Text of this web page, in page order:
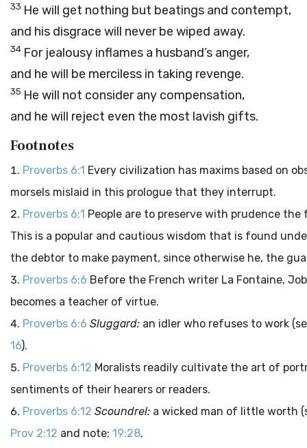
33 He will get nothing but beatings and contempt,
and his disgrace will never be wiped away.
34 For jealousy inflames a husband’s anger,
and he will be merciless in taking revenge.
35 He will not consider any compensation,
and he will reject even the most lavish gifts.
Footnotes
Proverbs 6:1 Every civilization has maxims based on
morsels mislaid in this prologue that they interrupt.
Proverbs 6:1 People are to preserve with prudence
This is a popular and cautious wisdom that is found
the debtor to make payment, since otherwise he, the
Proverbs 6:6 Before the French writer La Fontaine,
becomes a teacher of virtue.
Proverbs 6:6 Sluggard: an idler who refuses to work
16).
Proverbs 6:12 Moralists readily cultivate the art of
sentiments of their hearers or readers.
Proverbs 6:12 Scoundrel: a wicked man of little worth
Prov 2:12 and note; 19:28.